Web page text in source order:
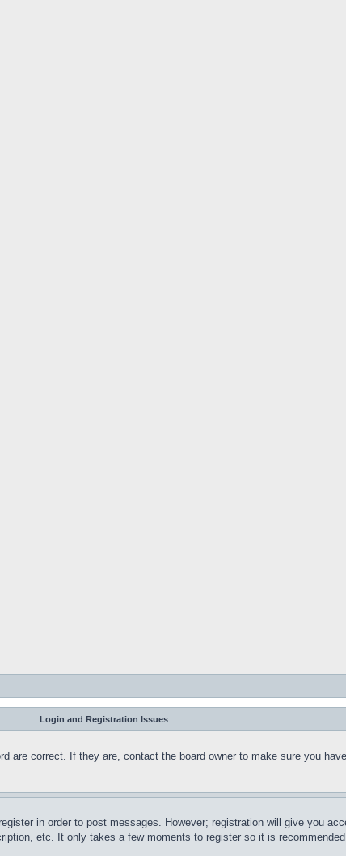
Login and Registration Issues
are correct. If they are, contact the board owner to make sure you
in order to post messages. However; registration will give you
etc. It only takes a few moments to register so it is